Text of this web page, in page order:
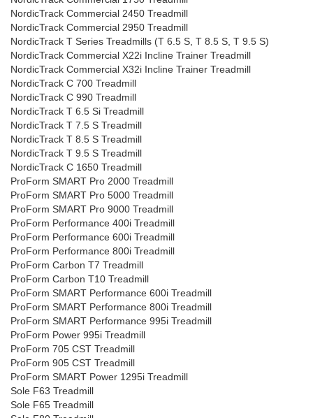
NordicTrack Commercial 2450 Treadmill
NordicTrack Commercial 2950 Treadmill
NordicTrack T Series Treadmills (T 6.5 S, T 8.5 S, T 9.5 S)
NordicTrack Commercial X22i Incline Trainer Treadmill
NordicTrack Commercial X32i Incline Trainer Treadmill
NordicTrack C 700 Treadmill
NordicTrack C 990 Treadmill
NordicTrack T 6.5 Si Treadmill
NordicTrack T 7.5 S Treadmill
NordicTrack T 8.5 S Treadmill
NordicTrack T 9.5 S Treadmill
NordicTrack C 1650 Treadmill
ProForm SMART Pro 2000 Treadmill
ProForm SMART Pro 5000 Treadmill
ProForm SMART Pro 9000 Treadmill
ProForm Performance 400i Treadmill
ProForm Performance 600i Treadmill
ProForm Performance 800i Treadmill
ProForm Carbon T7 Treadmill
ProForm Carbon T10 Treadmill
ProForm SMART Performance 600i Treadmill
ProForm SMART Performance 800i Treadmill
ProForm SMART Performance 995i Treadmill
ProForm Power 995i Treadmill
ProForm 705 CST Treadmill
ProForm 905 CST Treadmill
ProForm SMART Power 1295i Treadmill
Sole F63 Treadmill
Sole F65 Treadmill